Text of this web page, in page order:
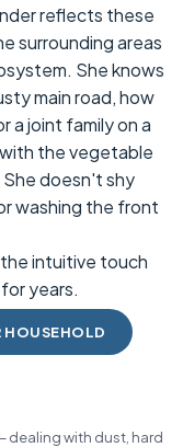
reflects these
surrounding areas
She knows
main road, how
a joint family on a
the vegetable
doesn't shy
washing the front
intuitive touch
years.
HOUSEHOLD
dealing with dust, hard